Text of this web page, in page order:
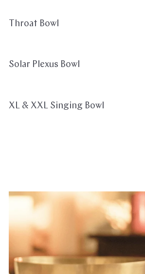
Throat Bowl
Solar Plexus Bowl
XL & XXL Singing Bowl